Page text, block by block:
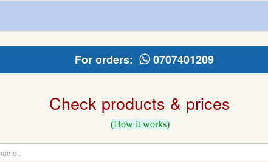
For orders: 0707401209
Check products & prices
(How it works)